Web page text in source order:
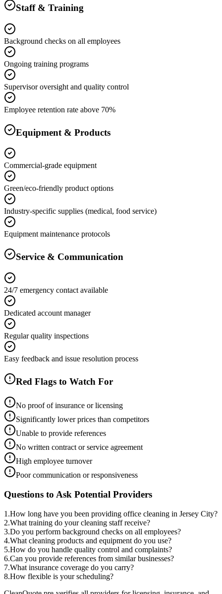
Staff & Training
Background checks on all employees
Ongoing training programs
Supervisor oversight and quality control
Employee retention rate above 70%
Equipment & Products
Commercial-grade equipment
Green/eco-friendly product options
Industry-specific supplies (medical, food service)
Equipment maintenance protocols
Service & Communication
24/7 emergency contact available
Dedicated account manager
Regular quality inspections
Easy feedback and issue resolution process
Red Flags to Watch For
No proof of insurance or licensing
Significantly lower prices than competitors
Unable to provide references
No written contract or service agreement
High employee turnover
Poor communication or responsiveness
Questions to Ask Potential Providers
1 .How long have you been providing office cleaning in Jersey City?
2.What training do your cleaning staff receive?
3.Do you perform background checks on all employees?
4.What cleaning products and equipment do you use?
5.How do you handle quality control and complaints?
6.Can you provide references from similar businesses?
7.What insurance coverage do you carry?
8.How flexible is your scheduling?